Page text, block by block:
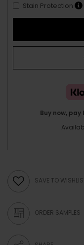
Stain Protection
Buy now,
SAVE TO
ORDER SAMPLES